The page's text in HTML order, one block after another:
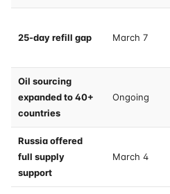
25-day refill gap March 7
Oil sourcing
expanded to 40+
countries
Ongoing
Russia offered
full supply
support
March 4